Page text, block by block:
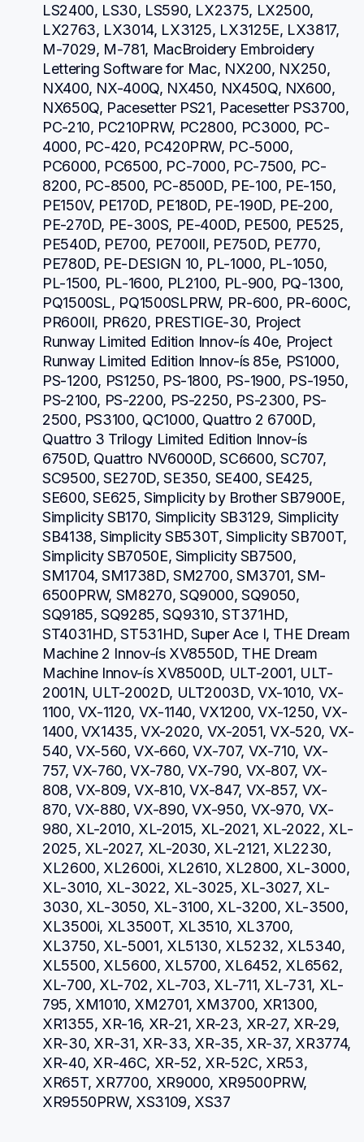
LS2400, LS30, LS590, LX2375, LX2500,
LX2763, LX3014, LX3125, LX3125E, LX3817,
M-7029, M-781, MacBroidery Embroidery
Lettering Software for Mac, NX200, NX250,
NX400, NX-400Q, NX450, NX450Q, NX600,
NX650Q, Pacesetter PS21, Pacesetter PS3700,
PC-210, PC210PRW, PC2800, PC3000, PC-
4000, PC-420, PC420PRW, PC-5000,
PC6000, PC6500, PC-7000, PC-7500, PC-
8200, PC-8500, PC-8500D, PE-100, PE-150,
PE150V, PE170D, PE180D, PE-190D, PE-200,
PE-270D, PE-300S, PE-400D, PE500, PE525,
PE540D, PE700, PE700II, PE750D, PE770,
PE780D, PE-DESIGN 10, PL-1000, PL-1050,
PL-1500, PL-1600, PL2100, PL-900, PQ-1300,
PQ1500SL, PQ1500SLPRW, PR-600, PR-600C,
PR600II, PR620, PRESTIGE-30, Project
Runway Limited Edition Innov-ís 40e, Project
Runway Limited Edition Innov-ís 85e, PS1000,
PS-1200, PS1250, PS-1800, PS-1900, PS-1950,
PS-2100, PS-2200, PS-2250, PS-2300, PS-
2500, PS3100, QC1000, Quattro 2 6700D,
Quattro 3 Trilogy Limited Edition Innov-ís
6750D, Quattro NV6000D, SC6600, SC707,
SC9500, SE270D, SE350, SE400, SE425,
SE600, SE625, Simplicity by Brother SB7900E,
Simplicity SB170, Simplicity SB3129, Simplicity
SB4138, Simplicity SB530T, Simplicity SB700T,
Simplicity SB7050E, Simplicity SB7500,
SM1704, SM1738D, SM2700, SM3701, SM-
6500PRW, SM8270, SQ9000, SQ9050,
SQ9185, SQ9285, SQ9310, ST371HD,
ST4031HD, ST531HD, Super Ace I, THE Dream
Machine 2 Innov-ís XV8550D, THE Dream
Machine Innov-ís XV8500D, ULT-2001, ULT-
2001N, ULT-2002D, ULT2003D, VX-1010, VX-
1100, VX-1120, VX-1140, VX1200, VX-1250, VX-
1400, VX1435, VX-2020, VX-2051, VX-520, VX-
540, VX-560, VX-660, VX-707, VX-710, VX-
757, VX-760, VX-780, VX-790, VX-807, VX-
808, VX-809, VX-810, VX-847, VX-857, VX-
870, VX-880, VX-890, VX-950, VX-970, VX-
980, XL-2010, XL-2015, XL-2021, XL-2022, XL-
2025, XL-2027, XL-2030, XL-2121, XL2230,
XL2600, XL2600i, XL2610, XL2800, XL-3000,
XL-3010, XL-3022, XL-3025, XL-3027, XL-
3030, XL-3050, XL-3100, XL-3200, XL-3500,
XL3500i, XL3500T, XL3510, XL3700,
XL3750, XL-5001, XL5130, XL5232, XL5340,
XL5500, XL5600, XL5700, XL6452, XL6562,
XL-700, XL-702, XL-703, XL-711, XL-731, XL-
795, XM1010, XM2701, XM3700, XR1300,
XR1355, XR-16, XR-21, XR-23, XR-27, XR-29,
XR-30, XR-31, XR-33, XR-35, XR-37, XR3774,
XR-40, XR-46C, XR-52, XR-52C, XR53,
XR65T, XR7700, XR9000, XR9500PRW,
XR9550PRW, XS3109, XS37